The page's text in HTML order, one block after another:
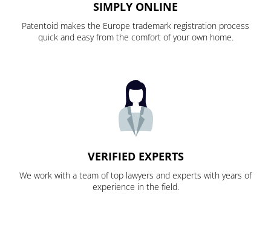
SIMPLY ONLINE
Patentoid makes the Europe trademark registration process
quick and easy from the comfort of your own home.
VERIFIED EXPERTS
We work with a team of top lawyers and experts with years of
experience in the field.